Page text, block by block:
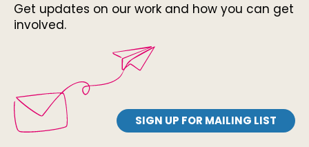
Get updates on our work and how you can get
involved.
SIGN UP FOR MAILING LIST